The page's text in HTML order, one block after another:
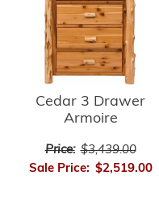
Cedar 3 Drawer
Armoire
Price: $3,439.00
Sale Price: $2,519.00